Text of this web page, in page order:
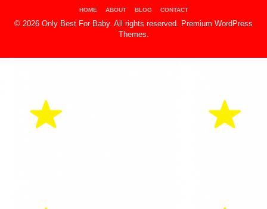
HOME ABOUT BLOG CONTACT
© 2026 Only Best For Baby. All rights reserved. Premium WordPress
Themes.